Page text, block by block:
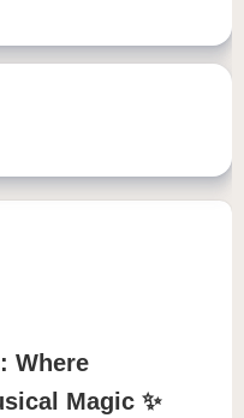
Where
Magic ✨